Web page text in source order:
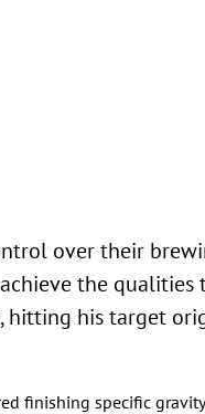
over their
the qualities
hitting his target
finishing specific gravity